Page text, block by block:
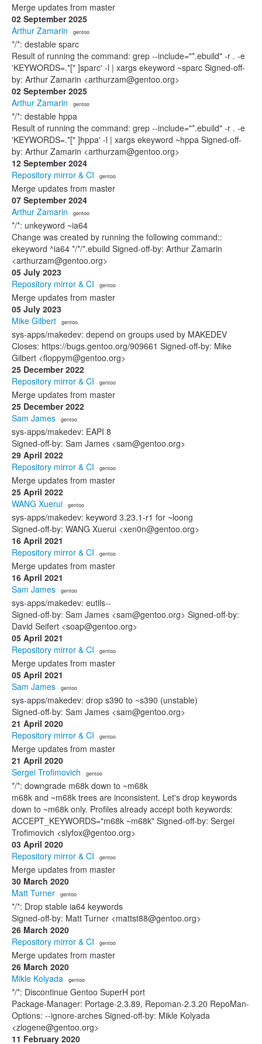
Merge updates from master
02 September 2025
Arthur Zamarin · gentoo
*/*: destable sparc
Result of running the command: grep --include="*.ebuild" -r . -e
'KEYWORDS=.*[" ]sparc' -l | xargs ekeyword ~sparc Signed-off-
by: Arthur Zamarin <arthurzam@gentoo.org>
02 September 2025
Arthur Zamarin · gentoo
*/*: destable hppa
Result of running the command: grep --include="*.ebuild" -r . -e
'KEYWORDS=.*[" ]hppa' -l | xargs ekeyword ~hppa Signed-off-
by: Arthur Zamarin <arthurzam@gentoo.org>
12 September 2024
Repository mirror & CI · gentoo
Merge updates from master
07 September 2024
Arthur Zamarin · gentoo
*/*: unkeyword ~ia64
Change was created by running the following command::
ekeyword ^ia64 */*/*.ebuild Signed-off-by: Arthur Zamarin
<arthurzam@gentoo.org>
05 July 2023
Repository mirror & CI · gentoo
Merge updates from master
05 July 2023
Mike Gilbert · gentoo
sys-apps/makedev: depend on groups used by MAKEDEV
Closes: https://bugs.gentoo.org/909661 Signed-off-by: Mike
Gilbert <floppym@gentoo.org>
25 December 2022
Repository mirror & CI · gentoo
Merge updates from master
25 December 2022
Sam James · gentoo
sys-apps/makedev: EAPI 8
Signed-off-by: Sam James <sam@gentoo.org>
29 April 2022
Repository mirror & CI · gentoo
Merge updates from master
25 April 2022
WANG Xuerui · gentoo
sys-apps/makedev: keyword 3.23.1-r1 for ~loong
Signed-off-by: WANG Xuerui <xen0n@gentoo.org>
16 April 2021
Repository mirror & CI · gentoo
Merge updates from master
16 April 2021
Sam James · gentoo
sys-apps/makedev: eutils--
Signed-off-by: Sam James <sam@gentoo.org> Signed-off-by:
David Seifert <soap@gentoo.org>
05 April 2021
Repository mirror & CI · gentoo
Merge updates from master
05 April 2021
Sam James · gentoo
sys-apps/makedev: drop s390 to ~s390 (unstable)
Signed-off-by: Sam James <sam@gentoo.org>
21 April 2020
Repository mirror & CI · gentoo
Merge updates from master
21 April 2020
Sergei Trofimovich · gentoo
*/*: downgrade m68k down to ~m68k
m68k and ~m68k trees are inconsistent. Let's drop keywords
down to ~m68k only. Profiles already accept both keywords:
ACCEPT_KEYWORDS="m68k ~m68k" Signed-off-by: Sergei
Trofimovich <slyfox@gentoo.org>
03 April 2020
Repository mirror & CI · gentoo
Merge updates from master
30 March 2020
Matt Turner · gentoo
*/*: Drop stable ia64 keywords
Signed-off-by: Matt Turner <mattst88@gentoo.org>
26 March 2020
Repository mirror & CI · gentoo
Merge updates from master
26 March 2020
Mikle Kolyada · gentoo
*/*: Discontinue Gentoo SuperH port
Package-Manager: Portage-2.3.89, Repoman-2.3.20 RepoMan-
Options: --ignore-arches Signed-off-by: Mikle Kolyada
<zlogene@gentoo.org>
11 February 2020